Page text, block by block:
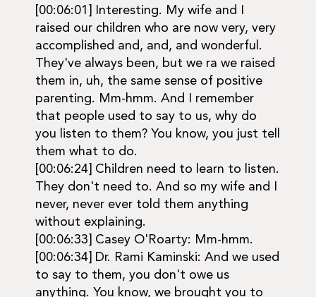
[00:06:01] Interesting. My wife and I
raised our children who are now very, very
accomplished and, and, and wonderful.
They've always been, but we ra we raised
them in, uh, the same sense of positive
parenting. Mm-hmm. And I remember
that people used to say to us, why do
you listen to them? You know, you just tell
them what to do.
[00:06:24] Children need to learn to listen.
They don't need to. And so my wife and I
never, never ever told them anything
without explaining.
[00:06:33] Casey O'Roarty: Mm-hmm.
[00:06:34] Dr. Rami Kaminski: And we used
to say to them, you don't owe us
anything. You know, we brought you to